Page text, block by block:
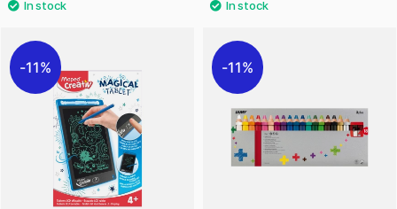
11% 11%